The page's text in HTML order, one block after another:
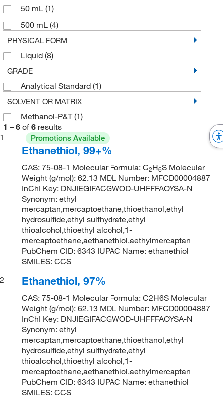
50 mL (1)
500 mL (4)
PHYSICAL FORM
Liquid (8)
GRADE
Analytical Standard (1)
SOLVENT OR MATRIX
Methanol-P&T(1)
1 – 6 of 6 results
1
Promotions Available
Ethanethiol, 99+%
CAS: 75-08-1 Molecular Formula: C2H6S Molecular
Weight (g/mol): 62.13 MDL Number: MFCD00004887
InChI Key: DNJIEGIFACGWOD-UHFFFAOYSA-N
Synonym: ethyl
mercaptan,mercaptoethane,thioethanol,ethyl
hydrosulfide,ethyl sulfhydrate,ethyl
thioalcohol,thioethyl alcohol,1-
mercaptoethane,aethanethiol,aethylmercaptan
PubChem CID: 6343 IUPAC Name: ethanethiol
SMILES: CCS
2
Ethanethiol, 97%
CAS: 75-08-1 Molecular Formula: C2H6S Molecular
Weight (g/mol): 62.13 MDL Number: MFCD00004887
InChI Key: DNJIEGIFACGWOD-UHFFFAOYSA-N
Synonym: ethyl
mercaptan,mercaptoethane,thioethanol,ethyl
hydrosulfide,ethyl sulfhydrate,ethyl
thioalcohol,thioethyl alcohol,1-
mercaptoethane,aethanethiol,aethylmercaptan
PubChem CID: 6343 IUPAC Name: ethanethiol
SMILES: CCS